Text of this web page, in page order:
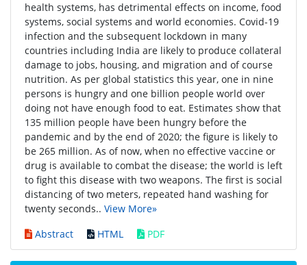
health systems, has detrimental effects on income, food
systems, social systems and world economies. Covid-19
infection and the subsequent lockdown in many
countries including India are likely to produce collateral
damage to jobs, housing, and migration and of course
nutrition. As per global statistics this year, one in nine
persons is hungry and one billion people world over
doing not have enough food to eat. Estimates show that
135 million people have been hungry before the
pandemic and by the end of 2020; the figure is likely to
be 265 million. As of now, when no effective vaccine or
drug is available to combat the disease; the world is left
to fight this disease with two weapons. The first is social
distancing of two meters, repeated hand washing for
twenty seconds.. View More»
Abstract
HTML PDF